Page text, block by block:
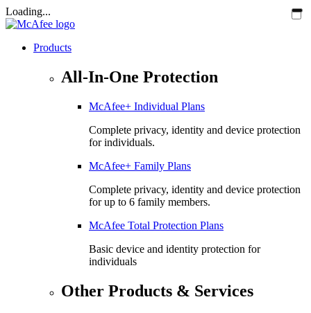
Loading...
Products
All-In-One Protection
McAfee+ Individual Plans
Complete privacy, identity and device protection
for individuals.
McAfee+ Family Plans
Complete privacy, identity and device protection
for up to 6 family members.
McAfee Total Protection Plans​
Basic device and identity protection for
individuals
Other Products & Services